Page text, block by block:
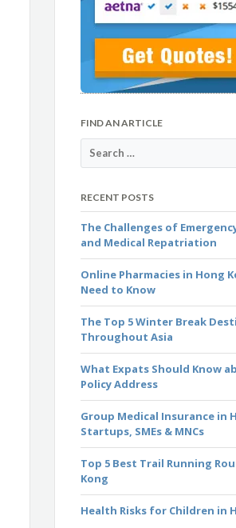
FIND AN ARTICLE
RECENT POSTS
The Challenges of
and Medical Repatriation
Online Pharmacies in Hong
Need to Know
The Top 5 Winter Break
Throughout Asia
What Expats Should Know
Policy Address
Group Medical Insurance in
Startups, SMEs & MNCs
Top 5 Best Trail Running
Kong
Health Risks for Children in